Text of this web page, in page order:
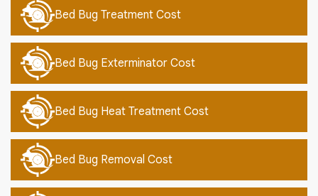
Bed Bug Treatment Cost
Bed Bug Exterminator Cost
Bed Bug Heat Treatment Cost
Bed Bug Removal Cost